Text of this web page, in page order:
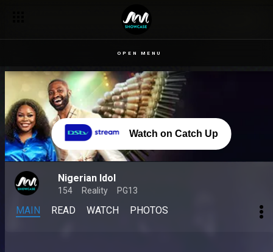
OPEN MENU
Watch on Catch Up
Nigerian Idol
154 Reality PG13
MAIN READ WATCH PHOTOS